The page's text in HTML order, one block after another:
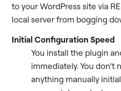
to your WordPress site via
local server from bogging
Initial Configuration Speed
You install the plugin
immediately. You don’t
anything manually